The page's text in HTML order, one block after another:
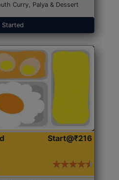
Curry, Palya & Dessert
Started
Start@₹216